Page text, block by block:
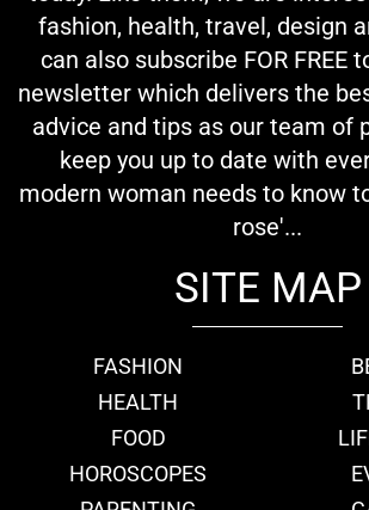
fashion, health, travel, design
can also subscribe FOR FREE
newsletter which delivers the
advice and tips as our team of
keep you up to date with
modern woman needs to know
rose'...
SITE MAP
FASHION
HEALTH
FOOD
HOROSCOPES